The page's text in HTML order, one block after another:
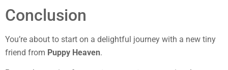
Conclusion
You’re about to start on a delightful journey with a new tiny
friend from Puppy Heaven.